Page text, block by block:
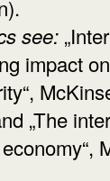
see:
impact
„The